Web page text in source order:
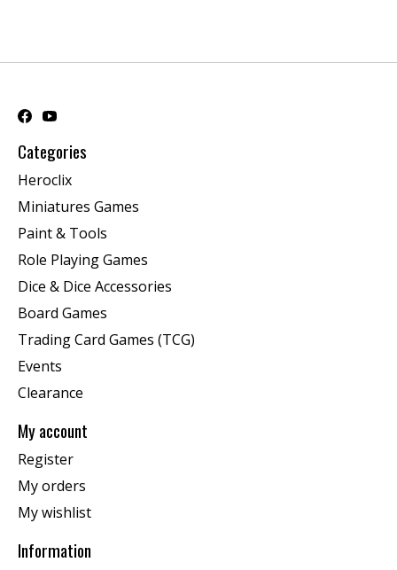
Categories
Heroclix
Miniatures Games
Paint & Tools
Role Playing Games
Dice & Dice Accessories
Board Games
Trading Card Games (TCG)
Events
Clearance
My account
Register
My orders
My wishlist
Information